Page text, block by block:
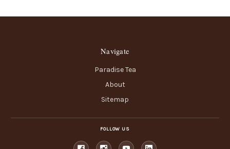
Navigate
Paradise Tea
About
Sitemap
FOLLOW US